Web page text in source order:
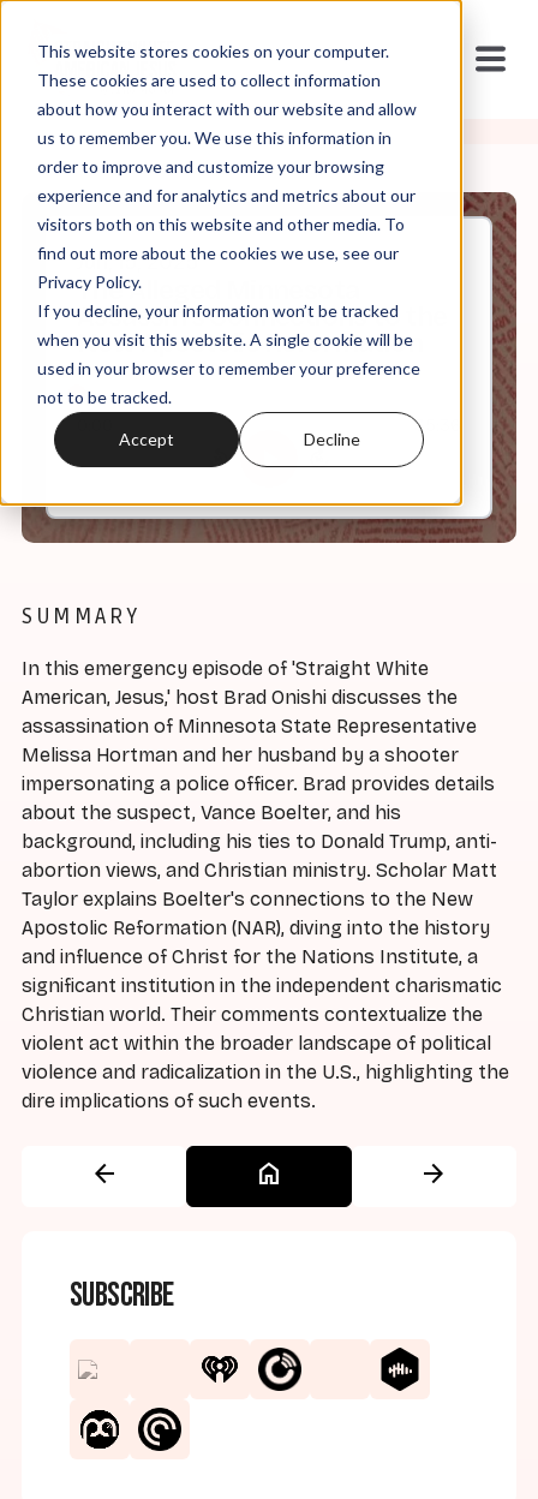
This website stores cookies on your computer.
These cookies are used to collect information
about how you interact with our website and allow
us to remember you. We use this information in
order to improve and customize your browsing
experience and for analytics and metrics about our
visitors both on this website and other media. To
find out more about the cookies we use, see our
Privacy Policy.
If you decline, your information won’t be tracked
when you visit this website. A single cookie will be
used in your browser to remember your preference
not to be tracked.
Accept Decline
Jun, 15, 2025
The Alleged Minnesota
Assassin's Connections to the
New Apostolic Reformation
35:36
SUMMARY
In this emergency episode of 'Straight White
American, Jesus,' host Brad Onishi discusses the
assassination of Minnesota State Representative
Melissa Hortman and her husband by a shooter
impersonating a police officer. Brad provides details
about the suspect, Vance Boelter, and his
background, including his ties to Donald Trump, anti-
abortion views, and Christian ministry. Scholar Matt
Taylor explains Boelter's connections to the New
Apostolic Reformation (NAR), diving into the history
and influence of Christ for the Nations Institute, a
significant institution in the independent charismatic
Christian world. Their comments contextualize the
violent act within the broader landscape of political
violence and radicalization in the U.S., highlighting the
dire implications of such events.
arrow_back home arrow_forward
Subscribe